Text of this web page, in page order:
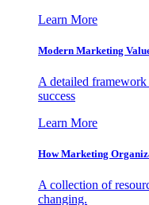
Learn More
Modern Marketing
A detailed
success
Learn More
How Marketing
A collection of
changing.